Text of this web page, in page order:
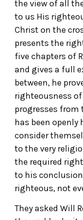
the view of all
to us His
Christ on the
presents the
five chapters of
and gives a full
between, he
righteousness of
progresses
has been openly
consider
to the very
the required
to his conclusion
righteous, not
They asked Will